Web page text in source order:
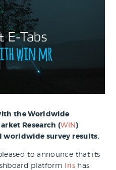
the Worldwide
Research (WIN)
worldwide survey results.
to announce that its
platform Irishas